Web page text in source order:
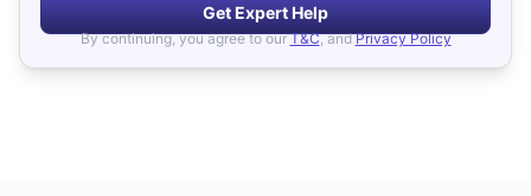
Get Expert Help
By continuing, you agree to our T&C, and Privacy Policy